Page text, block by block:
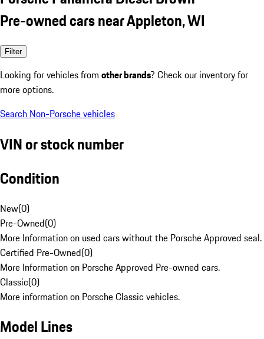
Pre-owned cars near Appleton, WI
Filter
Looking for vehicles from other brands? Check our inventory for
more options.
Search Non-Porsche vehicles
VIN or stock number
Condition
New(0)
Pre-Owned(0)
More Information on used cars without the Porsche Approved seal.
Certified Pre-Owned(0)
More Information on Porsche Approved Pre-owned cars.
Classic(0)
More information on Porsche Classic vehicles.
Model Lines